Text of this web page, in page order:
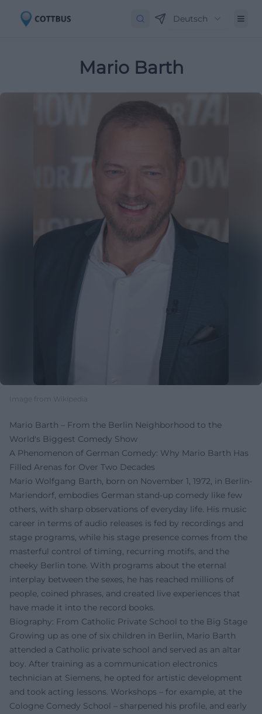
Deutsch
Mario Barth
Image from Wikipedia
Mario Barth – From the Berlin Neighborhood to the
World's Biggest Comedy Show
A Phenomenon of German Comedy: Why Mario Barth Has
Filled Arenas for Over Two Decades
Mario Wolfgang Barth, born on November 1, 1972, in Berlin-
Mariendorf, embodies German stand-up comedy like few
others, with sharp observations of everyday life. His music
career in terms of audio releases is fed by recordings and
stage programs, while his stage presence comes from the
masterful control of timing, recurring motifs, and the
cheeky Berlin tone. With programs about the eternal
interplay between the sexes, he has reached millions of
people, coined phrases, and created live experiences that
have made it into the record books.
Biography: From Catholic Private School to the Big Stage
Growing up as one of six children in Berlin, Mario Barth
attended a Catholic private school and served as an altar
boy. After training as a communication electronics
technician at Siemens, he opted for artistic development
and took acting lessons. Workshops – for example, at the
Cologne Comedy School – sharpened his profile, and early